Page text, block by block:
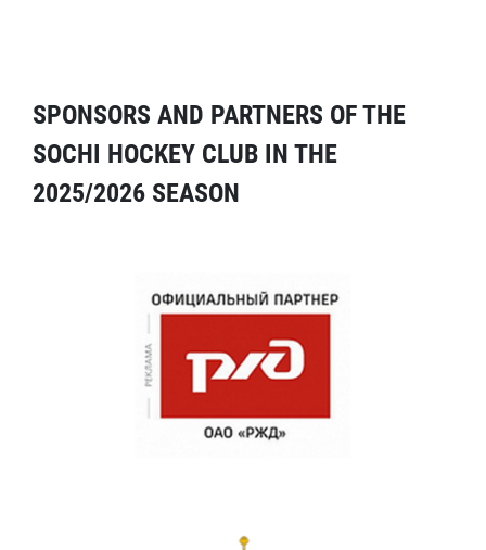
SPONSORS AND PARTNERS OF THE
SOCHI HOCKEY CLUB IN THE
2025/2026 SEASON